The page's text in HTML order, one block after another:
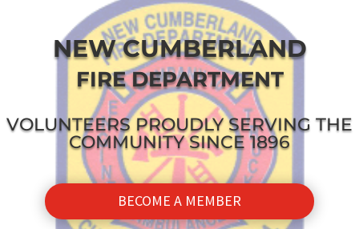
NEW CUMBERLAND
FIRE DEPARTMENT
VOLUNTEERS PROUDLY SERVING THE
COMMUNITY SINCE 1896
BECOME A MEMBER